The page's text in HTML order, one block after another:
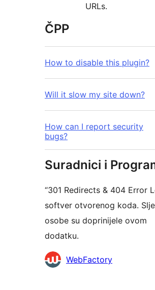
URLs.
ČPP
How to disable this plugin?
Will it slow my site down?
How can I report security
bugs?
Suradnici i
“301 Redirects & 404 Error
softver otvorenog koda.
osobe su doprinijele ovom
dodatku.
SuradniciWebFactory